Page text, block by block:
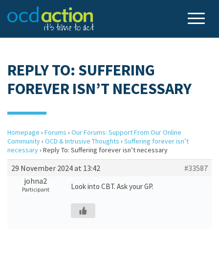
REPLY TO: SUFFERING
FOREVER ISN’T NECESSARY
Homepage › Forums › Our Forums: Support From Our Online
Community› OCD & Intrusive Thoughts › Suffering forever isn’t
necessary› Reply To: Suffering forever isn’t necessary
29 November 2024 at 13:42
#33587
johna2
Participant Look into CBT. Ask your GP.